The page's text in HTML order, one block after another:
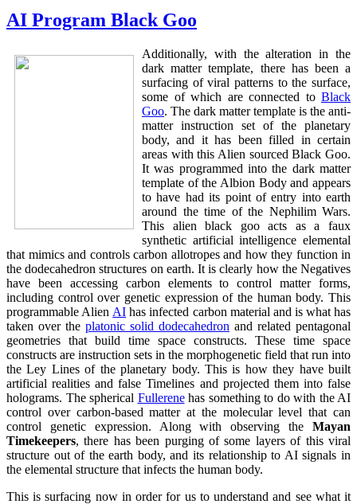
AI Program Black Goo
Additionally, with the alteration in the
dark matter template, there has been a
surfacing of viral patterns to the surface,
some of which are connected to Black
Goo. The dark matter template is the anti-
matter instruction set of the planetary
body, and it has been filled in certain
areas with this Alien sourced Black Goo.
It was programmed into the dark matter
template of the Albion Body and appears
to have had its point of entry into earth
around the time of the Nephilim Wars.
This alien black goo acts as a faux
synthetic artificial intelligence elemental
that mimics and controls carbon allotropes and how they function in
the dodecahedron structures on earth. It is clearly how the Negatives
have been accessing carbon elements to control matter forms,
including control over genetic expression of the human body. This
programmable Alien AI has infected carbon material and is what has
taken over the platonic solid dodecahedron and related pentagonal
geometries that build time space constructs. These time space
constructs are instruction sets in the morphogenetic field that run into
the Ley Lines of the planetary body. This is how they have built
artificial realities and false Timelines and projected them into false
holograms. The spherical Fullerenehas something to do with the AI
control over carbon-based matter at the molecular level that can
control genetic expression. Along with observing the Mayan
Timekeepers, there has been purging of some layers of this viral
structure out of the earth body, and its relationship to AI signals in
the elemental structure that infects the human body.
This is surfacing now in order for us to understand and see what it